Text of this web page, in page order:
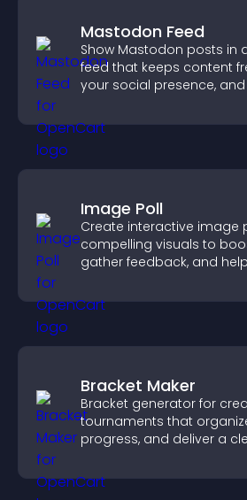
Mastodon Feed
Show Mastodon posts in
feed that keeps content
your social presence,
Image Poll
Create interactive image
compelling visuals to
gather feedback, and
Bracket Maker
Bracket generator for
tournaments that
progress, and deliver a